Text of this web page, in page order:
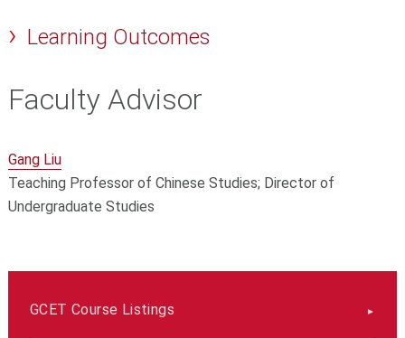
Learning Outcomes
Faculty Advisor
Gang Liu
Teaching Professor of Chinese Studies; Director of
Undergraduate Studies
GCET Course Listings